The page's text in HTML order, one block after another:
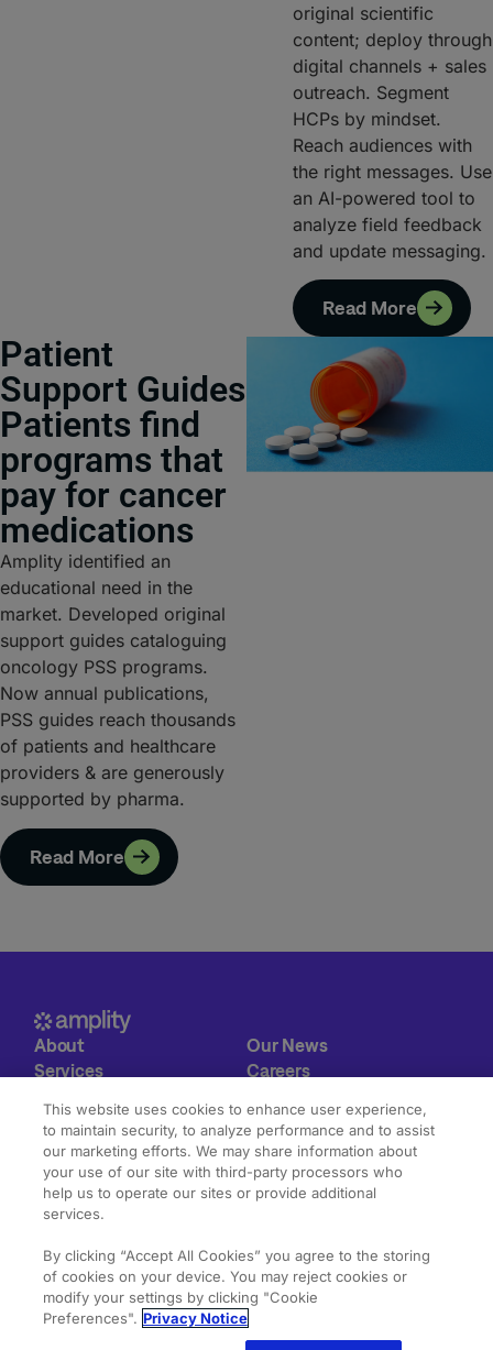
original scientific
content; deploy through
digital channels + sales
outreach. Segment
HCPs by mindset.
Reach audiences with
the right messages. Use
an AI-powered tool to
analyze field feedback
and update messaging.
Read More
Patient
Support Guides
Patients find
programs that
pay for cancer
medications
Amplity identified an
educational need in the
market. Developed original
support guides cataloguing
oncology PSS programs.
Now annual publications,
PSS guides reach thousands
of patients and healthcare
providers & are generously
supported by pharma.
Read More
About
Services
Our Work
Our News
Careers
© 2026 Amplity Health.
All Rights Reserved.
Privacy & Cookie Statements
Terms of Use
This website uses cookies to enhance user experience,
to maintain security, to analyze performance and to assist
our marketing efforts. We may share information about
your use of our site with third-party processors who
help us to operate our sites or provide additional
services.
By clicking “Accept All Cookies” you agree to the storing
of cookies on your device. You may reject cookies or
modify your settings by clicking "Cookie
Preferences". Privacy Notice